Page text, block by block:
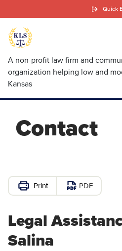
to
A non-profit law firm and
organization helping low and
Kansas
Quick
Contact
Legal
Salina
PDF